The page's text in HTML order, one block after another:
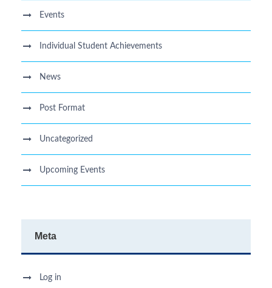
Events
Individual Student Achievements
News
Post Format
Uncategorized
Upcoming Events
Meta
Log in